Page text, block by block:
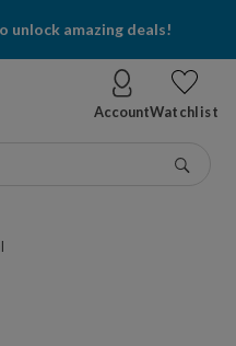
unlock amazing deals!
AccountWatchlist